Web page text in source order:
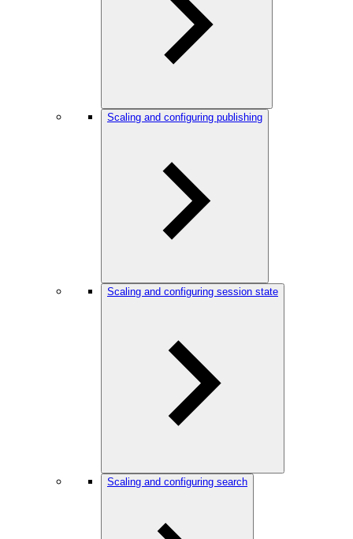
Scaling and configuring publishing
Scaling and configuring session state
Scaling and configuring search